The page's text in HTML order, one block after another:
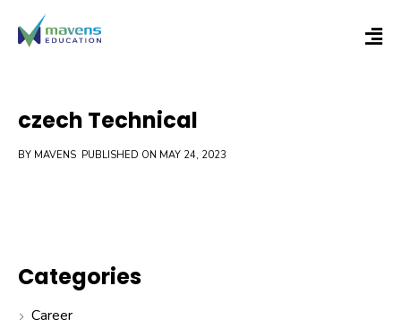
czech Technical
BY MAVENS PUBLISHED ON MAY 24, 2023
Categories
Career